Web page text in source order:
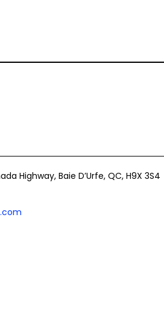
Highway, Baie D’Urfe, QC, H9X 3S4